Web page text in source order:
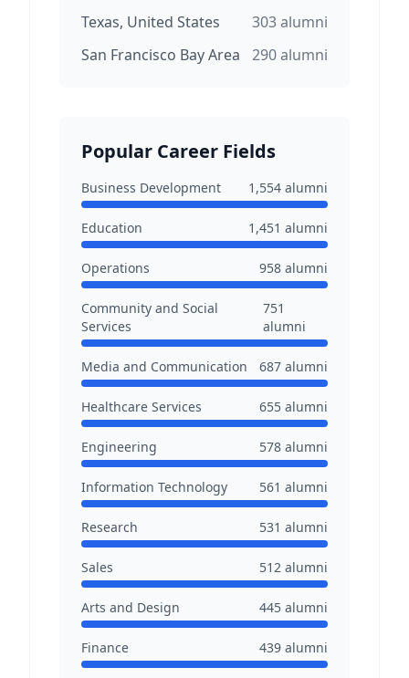
Texas, United States 303alumni
San Francisco Bay Area
290alumni
Popular Career Fields
Business Development 1,554 alumni
Education 1,451 alumni
Operations 958 alumni
Community and Social
Services
751
alumni
Media and Communication 687 alumni
Healthcare Services 655 alumni
Engineering 578 alumni
Information Technology 561 alumni
Research 531 alumni
Sales 512 alumni
Arts and Design 445 alumni
Finance 439 alumni